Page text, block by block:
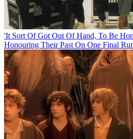
'It Sort Of Got Out Of Hand, To Be
Honouring Their Past On One Final